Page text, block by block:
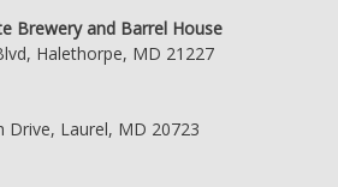
Brewery and Barrel House
Halethorpe, MD 21227
Drive, Laurel, MD 20723